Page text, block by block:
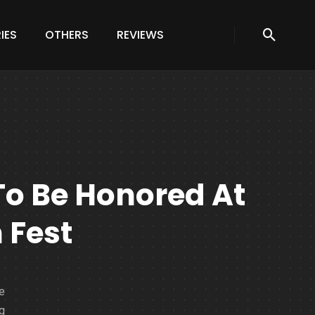
OTHERS REVIEWS
Be Honored At